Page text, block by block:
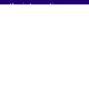
the interaction, you